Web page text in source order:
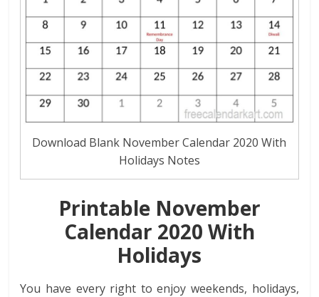
Download Blank November Calendar 2020 With
Holidays Notes
Printable November
Calendar 2020 With
Holidays
You have every right to enjoy weekends, holidays,